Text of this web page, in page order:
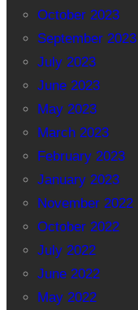
October 2023
September 2023
July 2023
June 2023
May 2023
March 2023
February 2023
January 2023
November 2022
October 2022
July 2022
June 2022
May 2022